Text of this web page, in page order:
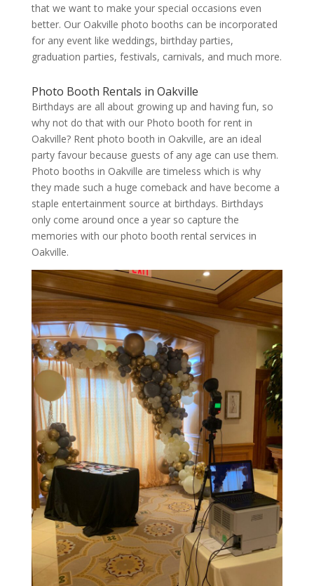
that we want to make your special occasions even
better. Our Oakville photo booths can be incorporated
for any event like weddings, birthday parties,
graduation parties, festivals, carnivals, and much more.
Photo Booth Rentals in Oakville
Birthdays are all about growing up and having fun, so
why not do that with our Photo booth for rent in
Oakville? Rent photo booth in Oakville, are an ideal
party favour because guests of any age can use them.
Photo booths in Oakville are timeless which is why
they made such a huge comeback and have become a
staple entertainment source at birthdays. Birthdays
only come around once a year so capture the
memories with our photo booth rental services in
Oakville.